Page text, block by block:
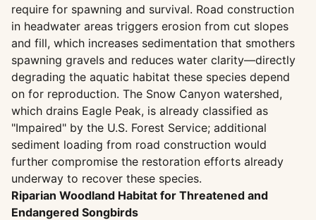
require for spawning and survival. Road construction
in headwater areas triggers erosion from cut slopes
and fill, which increases sedimentation that smothers
spawning gravels and reduces water clarity—directly
degrading the aquatic habitat these species depend
on for reproduction. The Snow Canyon watershed,
which drains Eagle Peak, is already classified as
"Impaired" by the U.S. Forest Service; additional
sediment loading from road construction would
further compromise the restoration efforts already
underway to recover these species.
Riparian Woodland Habitat for Threatened and
Endangered Songbirds